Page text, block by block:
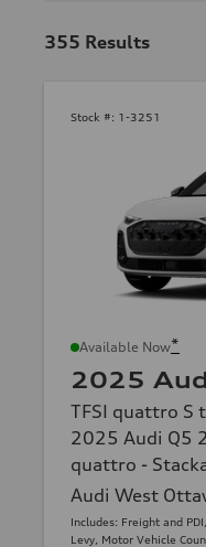
355 Results
Stock #: 1-3251
Available Now*
2025
TFSI quattro S
2025 Audi Q5
quattro -
Audi West
Includes: Freight and
Levy, Motor Vehicle